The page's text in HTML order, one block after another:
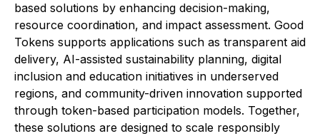
based solutions by enhancing decision-making,
resource coordination, and impact assessment. Good
Tokens supports applications such as transparent aid
delivery, AI-assisted sustainability planning, digital
inclusion and education initiatives in underserved
regions, and community-driven innovation supported
through token-based participation models. Together,
these solutions are designed to scale responsibly